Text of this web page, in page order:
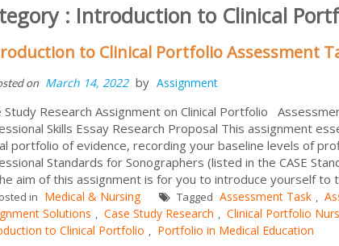
: Introduction to Clinical
to Clinical Portfolio Assessment
on March 14, 2022 by Assignment
Study Research Assignment on Clinical Portfolio
Skills Essay Research Proposal This assignment
portfolio of evidence, recording your baseline levels of
Standards for Sonographers (listed in the CASE
aim of this assignment is for you to introduce yourself to
in Medical & Nursing Tagged Assessment Task ,
Solutions , Case Study Research , Clinical Portfolio
to Clinical Portfolio , Portfolio in Medical Education